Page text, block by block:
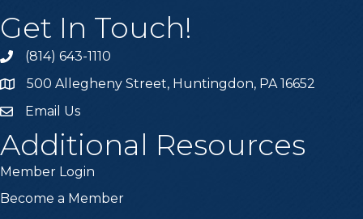
Get In Touch!
Call the Chamber
(814) 643-1110
Address & Map
500 Allegheny Street, Huntingdon, PA 16652
Email the Chamber
Email Us
Additional Resources
Member Login
Become a Member